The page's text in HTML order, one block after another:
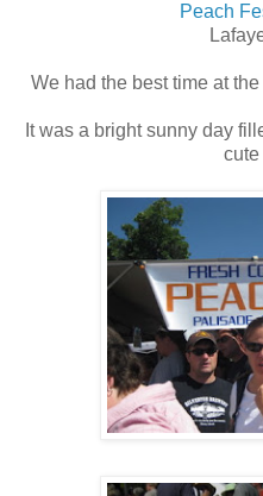
Peach
We had the best time at the
It was a bright sunny day
cute